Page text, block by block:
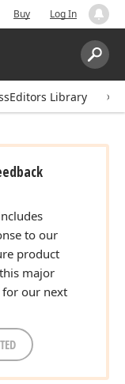
Buy Log In
Search:
Library
to our
product
major
for our next